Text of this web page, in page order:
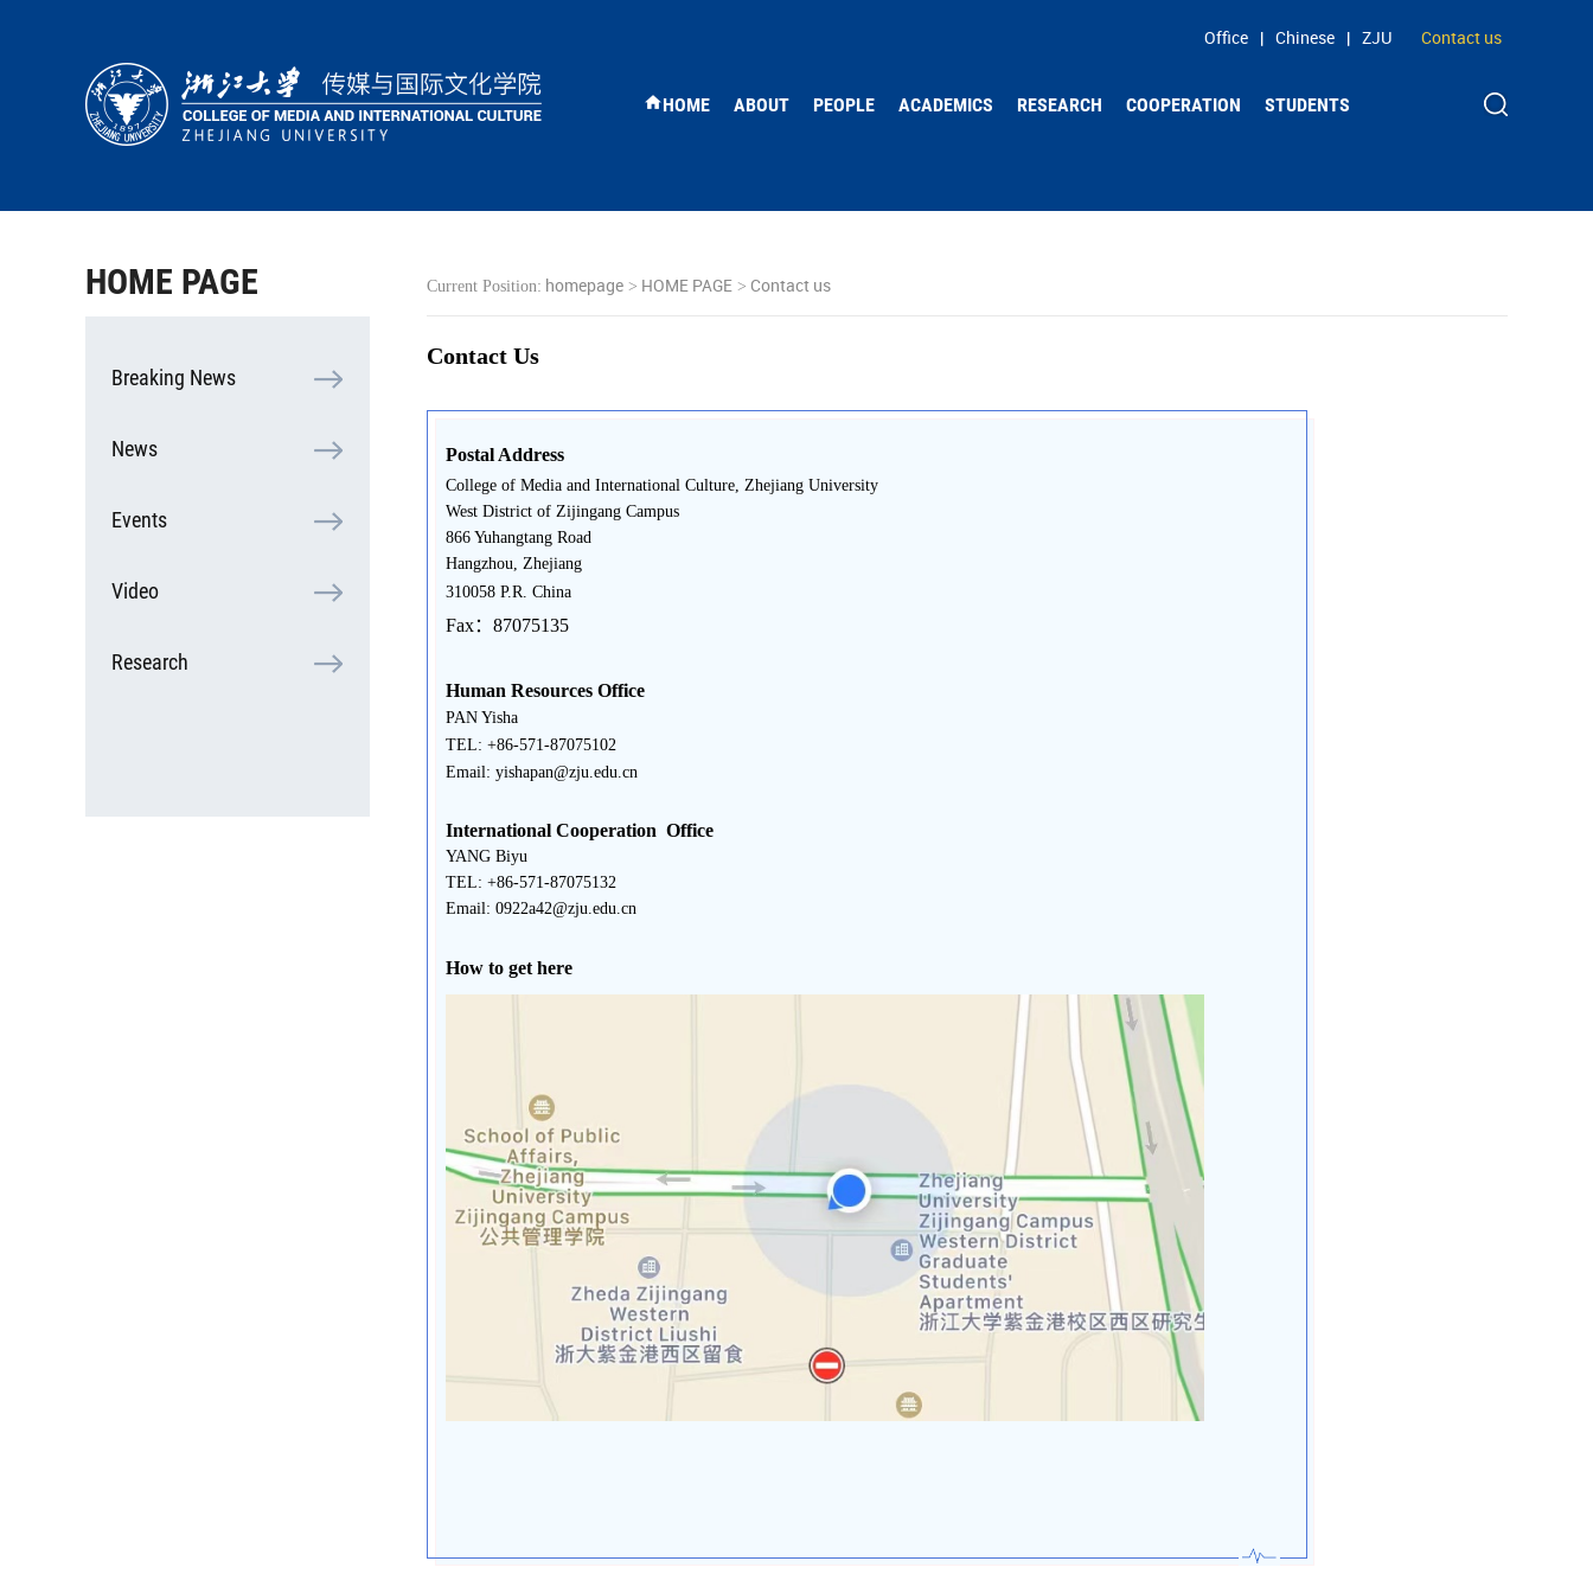
Office | Chinese | ZJU Contact us
HOME ABOUT PEOPLE ACADEMICS RESEARCH COOPERATION STUDENTS
PEOPLE
RESEARCHHOME PAGE
Breaking News
News
Events
Video
Research
Current Position: homepage > HOME PAGE > Contact us
Contact Us
Postal Address
College of Media and International Culture, Zhejiang University
West District of Zijingang Campus
866 Yuhangtang Road
Hangzhou, Zhejiang
310058 P.R. China
Fax：87075135
Human Resources Office
PAN Yisha
TEL: +86-571-87075102
Email: yishapan@zju.edu.cn
International Cooperation Office
YANG Biyu
TEL: +86-571-87075132
Email: 0922a42@zju.edu.cn
How to get here